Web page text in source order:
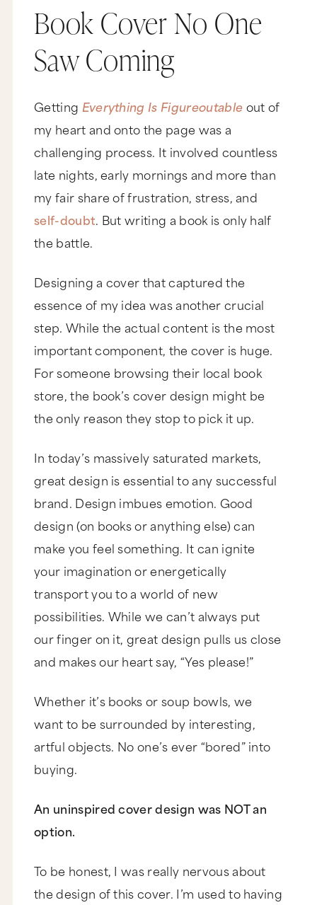
Book Cover No One
Saw Coming
Getting Everything Is Figureoutableout of
my heart and onto the page was a
challenging process. It involved countless
late nights, early mornings and more than
my fair share of frustration, stress, and
self-doubt. But writing a book is only half
the battle.
Designing a cover that captured the
essence of my idea was another crucial
step. While the actual content is the most
important component, the cover is huge.
For someone browsing their local book
store, the book’s cover design might be
the only reason they stop to pick it up.
In today’s massively saturated markets,
great design is essential to any successful
brand. Design imbues emotion. Good
design (on books or anything else) can
make you feel something. It can ignite
your imagination or energetically
transport you to a world of new
possibilities. While we can’t always put
our finger on it, great design pulls us close
and makes our heart say, “Yes please!”
Whether it’s books or soup bowls, we
want to be surrounded by interesting,
artful objects. No one’s ever “bored” into
buying.
An uninspired cover design was NOT an
option.
To be honest, I was really nervous about
the design of this cover. I’m used to having